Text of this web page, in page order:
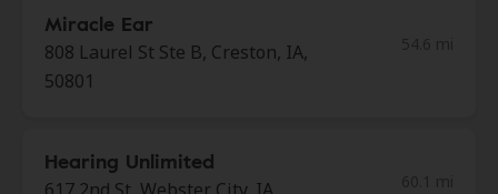
Miracle Ear
808 Laurel St Ste B, Creston, IA,
50801
Hearing Unlimited